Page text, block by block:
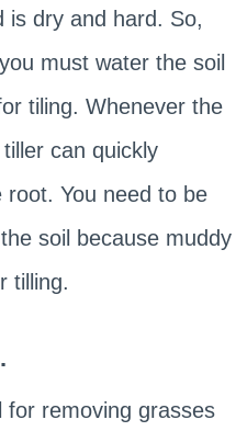
is dry and hard. So,
must water the soil
tiling. Whenever the
can quickly
You need to be
soil because muddy
tilling.
for removing grasses